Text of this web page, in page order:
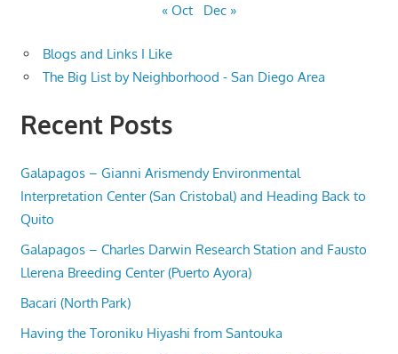
« Oct Dec »
Blogs and Links I Like
The Big List by Neighborhood - San Diego Area
Recent Posts
Galapagos – Gianni Arismendy Environmental
Interpretation Center (San Cristobal) and Heading Back to
Quito
Galapagos – Charles Darwin Research Station and Fausto
Llerena Breeding Center (Puerto Ayora)
Bacari (North Park)
Having the Toroniku Hiyashi from Santouka